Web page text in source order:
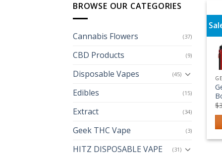
BROWSE OUR CATEGORIES
Cannabis Flowers (37)
CBD Products (9)
Disposable Vapes (45)
Edibles (15)
Extract (34)
Geek THC Vape (3)
HITZ DISPOSABLE VAPE (31)
$